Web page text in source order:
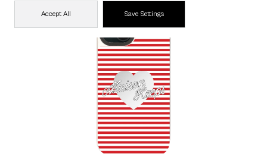
Accept All Save Settings